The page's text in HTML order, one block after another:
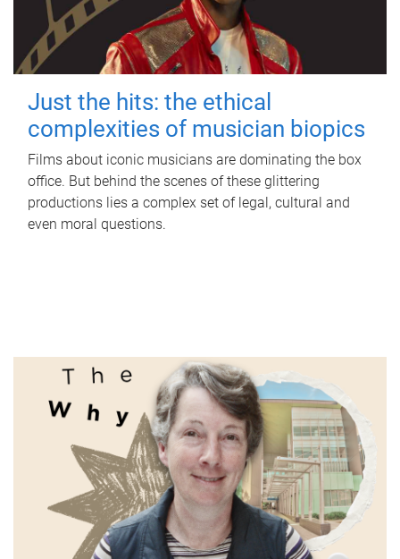
Just the hits: the ethical
complexities of musician biopics
Films about iconic musicians are dominating the box
office. But behind the scenes of these glittering
productions lies a complex set of legal, cultural and
even moral questions.